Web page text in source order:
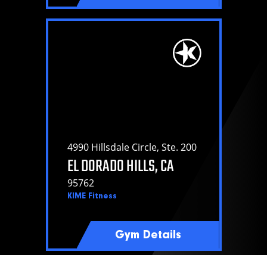
4990 Hillsdale Circle, Ste. 200
EL DORADO HILLS, CA
95762
KIME Fitness
Gym Details